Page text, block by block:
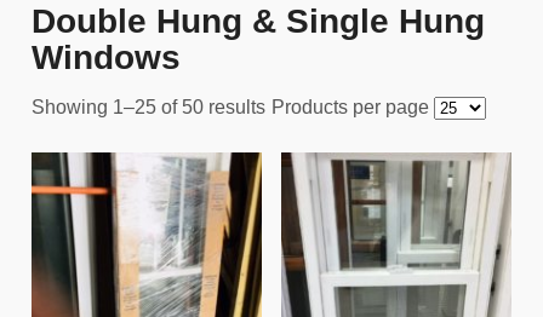
Double Hung & Single Hung
Windows
Showing 1–25 of 50 results Products per page